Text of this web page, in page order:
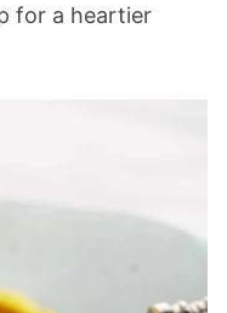
for a heartier